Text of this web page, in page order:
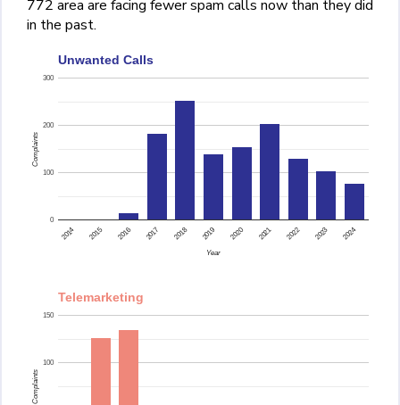
772 area are facing fewer spam calls now than they did
in the past.
Unwanted Calls
2014 2015 2016 2017 2018 2019 2020 2021 2022 2023 2024
0
100
200
300
Year
Complaints
Telemarketing
100
150
Complaints